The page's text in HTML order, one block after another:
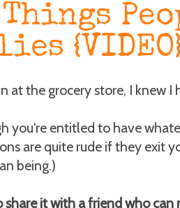
at the grocery store, I knew I
you're entitled to have
are quite rude if they exit
being.)
it with a friend who can